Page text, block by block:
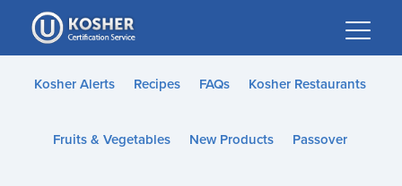
Please
note:
This
website
accessibility
Kosher Alerts Recipes FAQs Kosher Restaurants
Fruits & Vegetables New Products Passover